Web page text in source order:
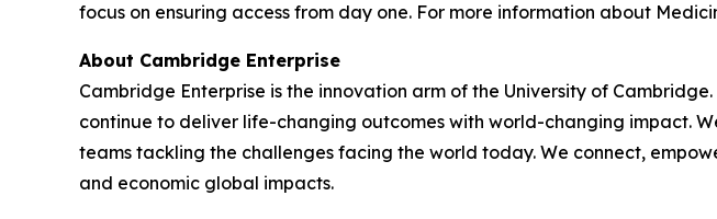
focus on ensuring access from day one. For more information about
About Cambridge Enterprise
Cambridge Enterprise is the innovation arm of the University of
continue to deliver life-changing outcomes with world-changing impact.
teams tackling the challenges facing the world today. We connect,
and economic global impacts.